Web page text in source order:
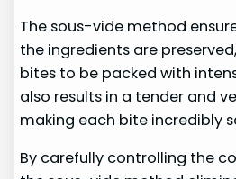
The sous-vide method
the ingredients are
bites to be packed with
also results in a tender and
making each bite incredibly
By carefully controlling the